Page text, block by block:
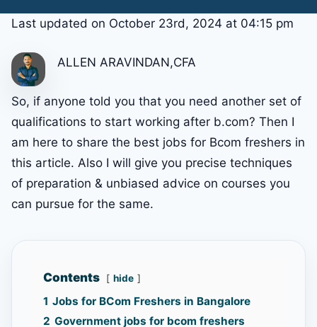
Last updated on October 23rd, 2024 at 04:15 pm
ALLEN ARAVINDAN,CFA
So, if anyone told you that you need another set of
qualifications to start working after b.com? Then I
am here to share the best jobs for Bcom freshers in
this article. Also I will give you precise techniques
of preparation & unbiased advice on courses you
can pursue for the same.
Contents hide
1 Jobs for BCom Freshers in Bangalore
2 Government jobs for bcom freshers